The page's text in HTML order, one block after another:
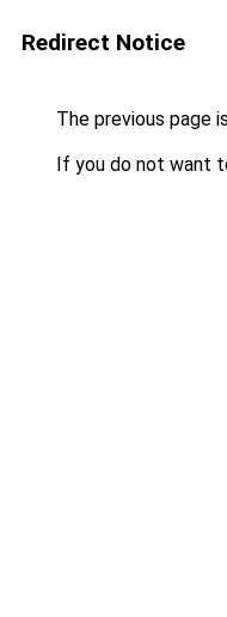
Redirect Notice
The previous page
If you do not want